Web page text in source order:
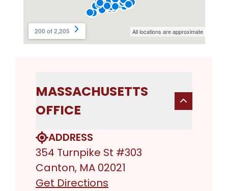
MASSACHUSETTS
OFFICE
ADDRESS
354 Turnpike St #303
Canton, MA 02021
Get Directions